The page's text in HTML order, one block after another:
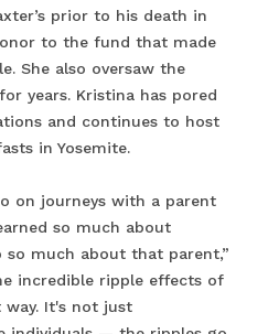
prior to his death in
to the fund that made
She also oversaw the
years. Kristina has pored
and continues to host
in Yosemite.
on journeys with a parent
so much about
so much about that parent,”
incredible ripple effects of
It's not just